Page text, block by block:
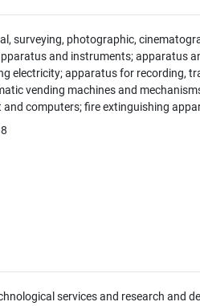
surveying, photographic,
and instruments; apparatus
electricity; apparatus for recording,
vending machines and
and computers; fire extinguishing
services and research and